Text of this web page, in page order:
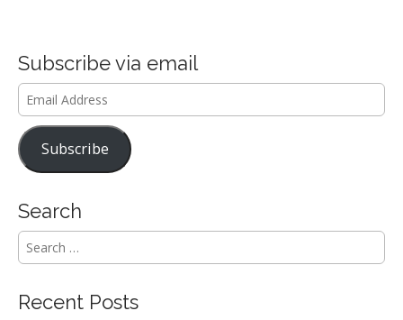
Subscribe via email
Email
Address
Subscribe
Search
S
r
cRecent Posts